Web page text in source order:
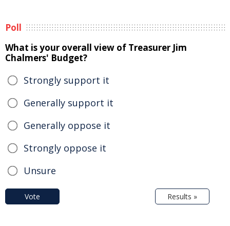
Poll
What is your overall view of Treasurer Jim
Chalmers' Budget?
Strongly support it
Generally support it
Generally oppose it
Strongly oppose it
Unsure
Vote Results »